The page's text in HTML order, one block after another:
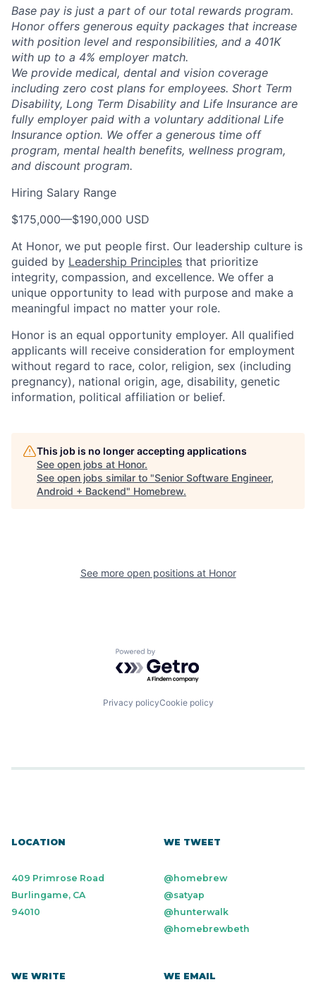
Base pay is just a part of our total rewards program.
Honor offers generous equity packages that increase
with position level and responsibilities, and a 401K
with up to a 4% employer match.
We provide medical, dental and vision coverage
including zero cost plans for employees. Short Term
Disability, Long Term Disability and Life Insurance are
fully employer paid with a voluntary additional Life
Insurance option. We offer a generous time off
program, mental health benefits, wellness program,
and discount program.
Hiring Salary Range
$175,000—$190,000 USD
At Honor, we put people first. Our leadership culture is
guided by Leadership Principles that prioritize
integrity, compassion, and excellence. We offer a
unique opportunity to lead with purpose and make a
meaningful impact no matter your role.
Honor is an equal opportunity employer. All qualified
applicants will receive consideration for employment
without regard to race, color, religion, sex (including
pregnancy), national origin, age, disability, genetic
information, political affiliation or belief.
This job is no longer accepting applications
See open jobs at Honor.
See open jobs similar to "Senior Software Engineer,
Android + Backend" Homebrew.
See more open positions at Honor
Powered by Getro.com
Privacy policyCookie policy
LOCATION
409 Primrose Road
Burlingame, CA
94010
WE TWEET
@homebrew
@satyap
@hunterwalk
@homebrewbeth
WE WRITE WE EMAIL